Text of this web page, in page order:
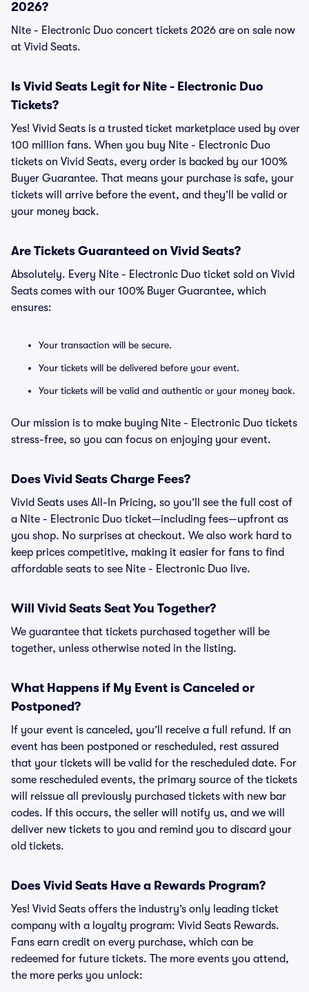
2026?
Nite - Electronic Duo concert tickets 2026 are on sale now
at Vivid Seats.
Is Vivid Seats Legit for Nite - Electronic Duo
Tickets?
Yes! Vivid Seats is a trusted ticket marketplace used by over
100 million fans. When you buy Nite - Electronic Duo
tickets on Vivid Seats, every order is backed by our 100%
Buyer Guarantee. That means your purchase is safe, your
tickets will arrive before the event, and they’ll be valid or
your money back.
Are Tickets Guaranteed on Vivid Seats?
Absolutely. Every Nite - Electronic Duo ticket sold on Vivid
Seats comes with our 100% Buyer Guarantee, which
ensures:
Your transaction will be secure.
Your tickets will be delivered before your event.
Your tickets will be valid and authentic or your money back.
Our mission is to make buying Nite - Electronic Duo tickets
stress-free, so you can focus on enjoying your event.
Does Vivid Seats Charge Fees?
Vivid Seats uses All-In Pricing, so you’ll see the full cost of
a Nite - Electronic Duo ticket—including fees—upfront as
you shop. No surprises at checkout. We also work hard to
keep prices competitive, making it easier for fans to find
affordable seats to see Nite - Electronic Duo live.
Will Vivid Seats Seat You Together?
We guarantee that tickets purchased together will be
together, unless otherwise noted in the listing.
What Happens if My Event is Canceled or
Postponed?
If your event is canceled, you’ll receive a full refund. If an
event has been postponed or rescheduled, rest assured
that your tickets will be valid for the rescheduled date. For
some rescheduled events, the primary source of the tickets
will reissue all previously purchased tickets with new bar
codes. If this occurs, the seller will notify us, and we will
deliver new tickets to you and remind you to discard your
old tickets.
Does Vivid Seats Have a Rewards Program?
Yes! Vivid Seats offers the industry’s only leading ticket
company with a loyalty program: Vivid Seats Rewards.
Fans earn credit on every purchase, which can be
redeemed for future tickets. The more events you attend,
the more perks you unlock: